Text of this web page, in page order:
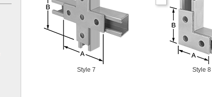
Style 7 Style 8